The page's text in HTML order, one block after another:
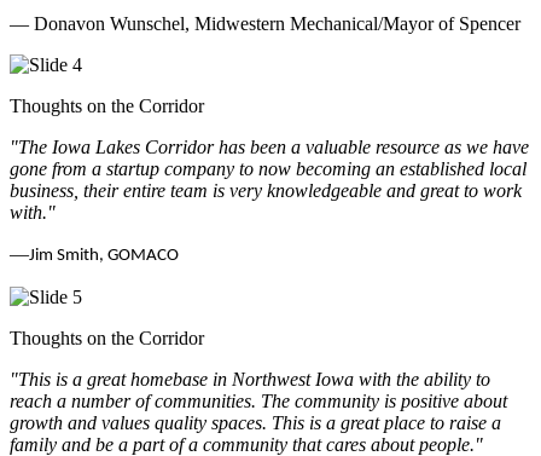
— Donavon Wunschel, Midwestern Mechanical/Mayor of Spencer
Thoughts on the Corridor
"The Iowa Lakes Corridor has been a valuable resource as we have
gone from a startup company to now becoming an established local
business, their entire team is very knowledgeable and great to work
with."
—Jim Smith, GOMACO
Thoughts on the Corridor
"This is a great homebase in Northwest Iowa with the ability to
reach a number of communities. The community is positive about
growth and values quality spaces. This is a great place to raise a
family and be a part of a community that cares about people."